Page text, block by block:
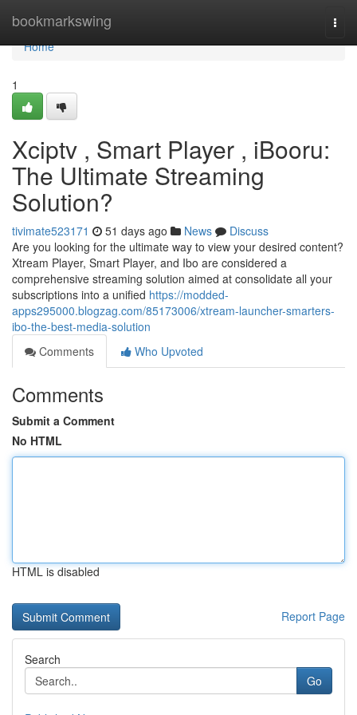
bookmarkswing
Home
Home
1
Xciptv , Smart Player , iBooru:
The Ultimate Streaming
Solution?
tivimate523171 51 days ago News
Discuss
Are you looking for the ultimate way to view your desired content?
Xtream Player, Smart Player, and Ibo are considered a
comprehensive streaming solution aimed at consolidate all your
subscriptions into a unified https://modded-
apps295000.blogzag.com/85173006/xtream-launcher-smarters-
ibo-the-best-media-solution
Comments
Who Upvoted
Comments
Submit a Comment
No HTML
HTML is disabled
Report Page
Search
Go